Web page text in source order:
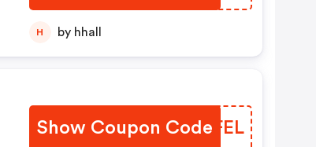
H by hhall
Show Coupon Code
NTCFEL